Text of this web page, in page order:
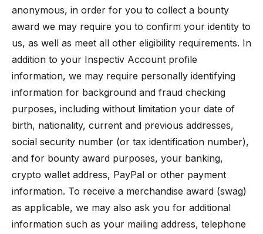
anonymous, in order for you to collect a bounty
award we may require you to confirm your identity to
us, as well as meet all other eligibility requirements. In
addition to your Inspectiv Account profile
information, we may require personally identifying
information for background and fraud checking
purposes, including without limitation your date of
birth, nationality, current and previous addresses,
social security number (or tax identification number),
and for bounty award purposes, your banking,
crypto wallet address, PayPal or other payment
information. To receive a merchandise award (swag)
as applicable, we may also ask you for additional
information such as your mailing address, telephone